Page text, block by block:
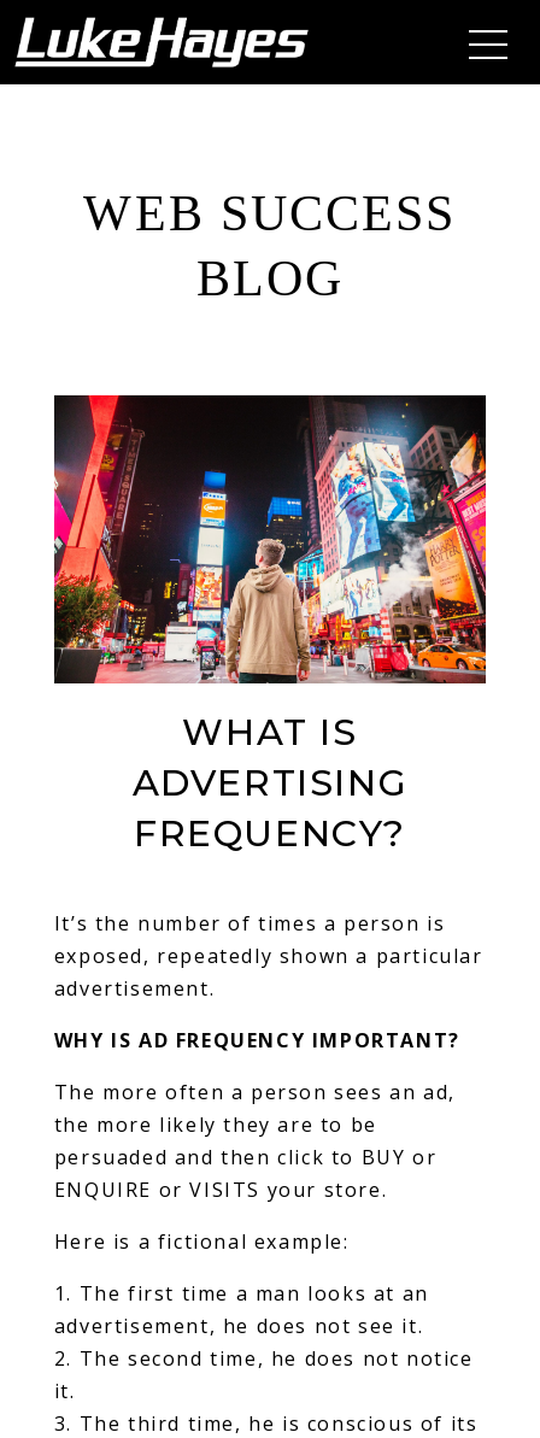
WEB SUCCESS
BLOG
WHAT IS
ADVERTISING
FREQUENCY?
It’s the number of times a person is
exposed, repeatedly shown a particular
advertisement.
WHY IS AD FREQUENCY IMPORTANT?
The more often a person sees an ad,
the more likely they are to be
persuaded and then click to BUY or
ENQUIRE or VISITS your store.
Here is a fictional example:
1. The first time a man looks at an
advertisement, he does not see it.
2. The second time, he does not notice
it.
3. The third time, he is conscious of its